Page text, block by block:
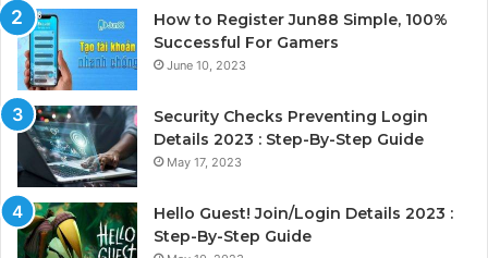
How to Register Jun88 Simple, 100%
Successful For Gamers
June 10, 2023
Security Checks Preventing Login
Details 2023 : Step-By-Step Guide
May 17, 2023
Hello Guest! Join/Login Details 2023 :
Step-By-Step Guide